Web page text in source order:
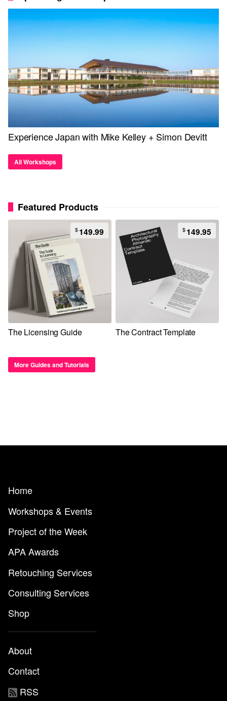
Experience Japan with Mike Kelley + Simon Devitt
All Workshops
Featured Products
The Licensing Guide
$149.99
The Contract Template
$149.95
More Guides and Tutorials
Home
Workshops & Events
Project of the Week
APA Awards
Retouching Services
Consulting Services
Shop
About
Contact
RSS